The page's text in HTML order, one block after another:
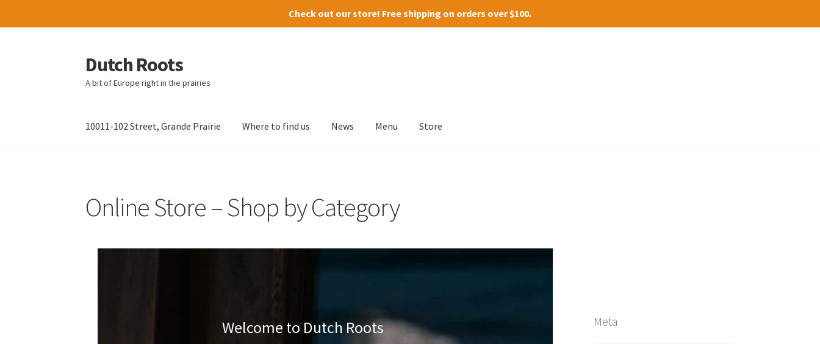
Check out ourstore! Free shipping on orders over $100.
Skip
to
navigation
Skip
to
content
Dutch Roots
A bit of Europe right in the prairies
10011-102 Street, Grande Prairie Where to find us News Menu Store
Online Store – Shop by Category
Welcome to Dutch Roots Meta